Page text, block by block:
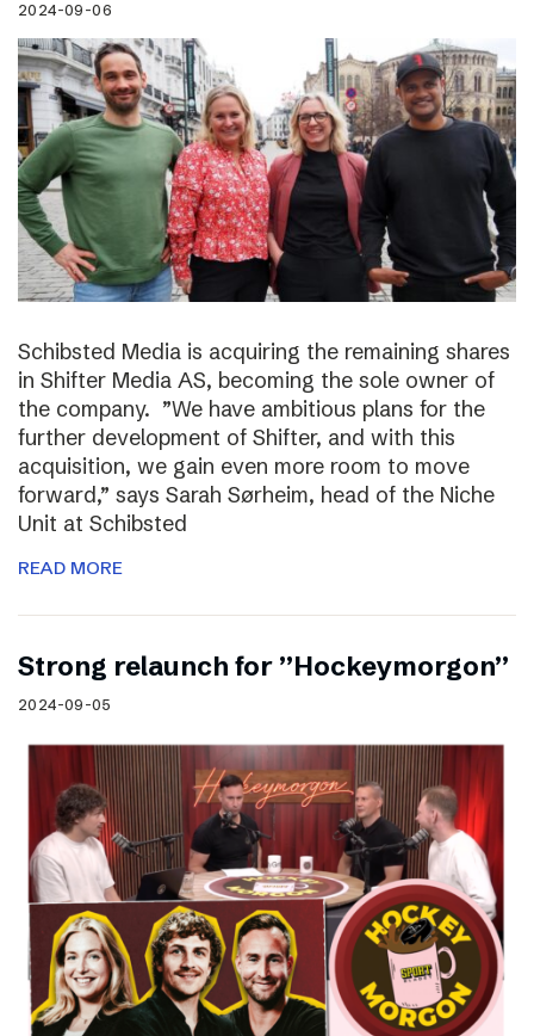
2024-09-06
Schibsted Media is acquiring the remaining shares
in Shifter Media AS, becoming the sole owner of
the company. ”We have ambitious plans for the
further development of Shifter, and with this
acquisition, we gain even more room to move
forward,” says Sarah Sørheim, head of the Niche
Unit at Schibsted
READ MORE
Strong relaunch for ”Hockeymorgon”
2024-09-05